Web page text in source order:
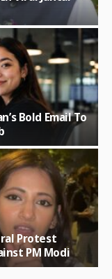
Bold Email To
Protest
PM Modi